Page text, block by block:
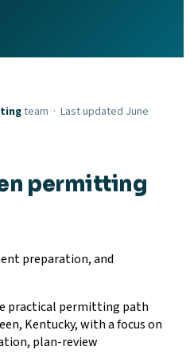
team · Last updated June
permitting
preparation, and
practical permitting path
Kentucky, with a focus on
plan-review